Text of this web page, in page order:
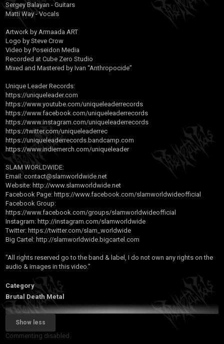
Sergey Balayan - Guitars
Matti Way - Vocals
Artwork by Armaada ART
Logo by Steve Crow
Video by Poseidon Media
Recorded at Cube Zero Studio
Mixed and Mastered by Ivan “Anthropocide”
Unique Leader Records:
https://uniqueleader.com
https://www.youtube.com/uniqueleaderrecords
https://www.facebook.com/uniqueleaderrecords
https://www.instagram.com/uniqueleaderrecords
https://twitter.com/uniqueleaderrec
https://uniqueleaderrecords.bandcamp.com
https://www.indiemerch.com/uniqueleader
SLAM WORLDWIDE:
Email:contact@slamworldwide.net
Website: http://www.slamworldwide.net
Facebook Page: https://www.facebook.com/slamworldwideofficial
Facebook Group:
https://www.facebook.com/groups/slamworldwideofficial
Instagram: http://instagram.com/slamworldwide
Twitter: https://twitter.com/slam_worldwide
Big Cartel: http://slamworldwide.bigcartel.com
"All rights reserved go to the band & label, I do not own any rights on the
audio & images in this video."
Category
Brutal Death Metal
Show less
Commenting disabled.